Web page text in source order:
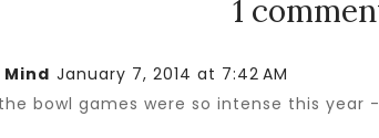
1
Mind January 7, 2014 at 7:42 AM
bowl games were so intense this